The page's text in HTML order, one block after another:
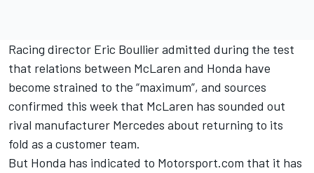
Racing director Eric Boullier admitted during the test
that relations between McLaren and Honda have
become strained to the “maximum”, and sources
confirmed this week that McLaren has sounded out
rival manufacturer Mercedes about returning to its
fold as a customer team.
But Honda has indicated to Motorsport.com that it has